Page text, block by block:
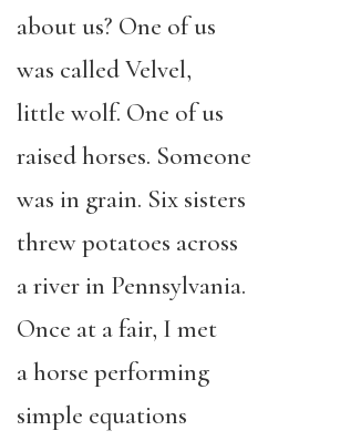
about us? One of us
was called Velvel,
little wolf. One of us
raised horses. Someone
was in grain. Six sisters
threw potatoes across
a river in Pennsylvania.
Once at a fair, I met
a horse performing
simple equations